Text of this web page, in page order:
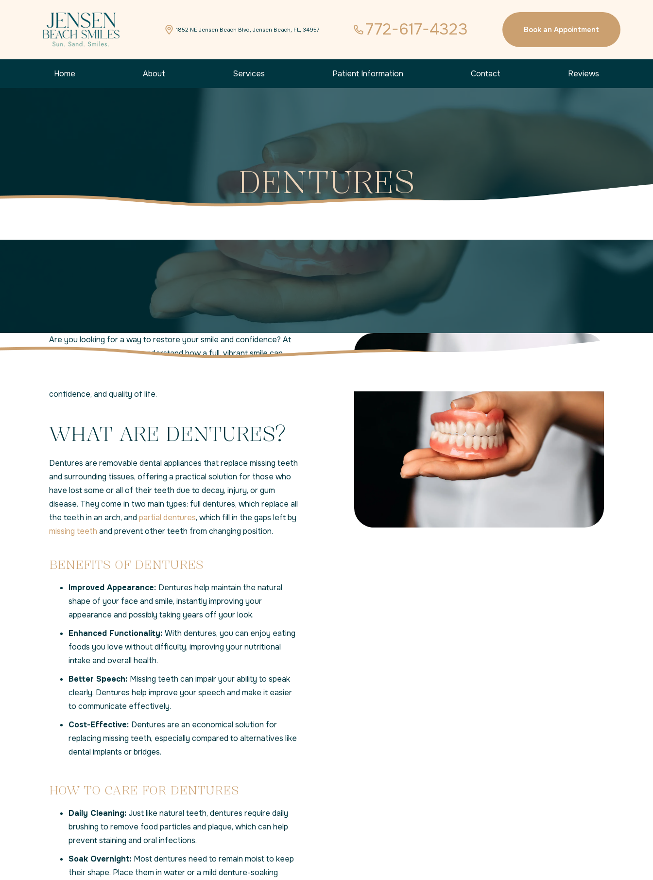
1852 NE Jensen Beach Blvd, Jensen Beach, FL, 34957 772-617-4323 Book an Appointment
Home About Services Patient Information Contact Reviews
DENTURES
Are you looking for a way to restore your smile and confidence? At
Jensen Beach Smiles, we understand how a full, vibrant smile can
confidence, and quality of life.
WHAT ARE DENTURES?
Dentures are removable dental appliances that replace missing teeth
and surrounding tissues, offering a practical solution for those who
have lost some or all of their teeth due to decay, injury, or gum
disease. They come in two main types: full dentures, which replace all
the teeth in an arch, and partial dentures, which fill in the gaps left by
missing teeth and prevent other teeth from changing position.
BENEFITS OF DENTURES
Improved Appearance: Dentures help maintain the natural
shape of your face and smile, instantly improving your
appearance and possibly taking years off your look.
Enhanced Functionality: With dentures, you can enjoy eating
foods you love without difficulty, improving your nutritional
intake and overall health.
Better Speech: Missing teeth can impair your ability to speak
clearly. Dentures help improve your speech and make it easier
to communicate effectively.
Cost-Effective: Dentures are an economical solution for
replacing missing teeth, especially compared to alternatives like
dental implants or bridges.
HOW TO CARE FOR DENTURES
Daily Cleaning: Just like natural teeth, dentures require daily
brushing to remove food particles and plaque, which can help
prevent staining and oral infections.
Soak Overnight: Most dentures need to remain moist to keep
their shape. Place them in water or a mild denture-soaking